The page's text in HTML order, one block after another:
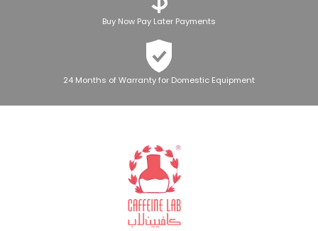
Buy Now Pay Later Payments
24 Months of Warranty for Domestic Equipment